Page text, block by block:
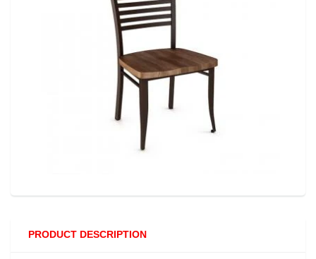
PRODUCT DESCRIPTION